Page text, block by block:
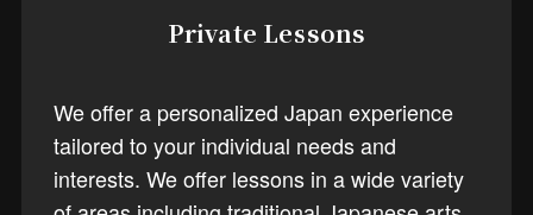
Private Lessons
We offer a personalized Japan experience
tailored to your individual needs and
interests. We offer lessons in a wide variety